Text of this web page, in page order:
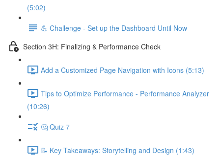
(5:02)
💪 Challenge - Set up the Dashboard Until Now
Section 3H: Finalizing & Performance Check
Add a Customized Page Navigation with Icons (5:13)
Tips to Optimize Performance - Performance Analyzer
(10:26)
🤔 Quiz 7
📝 Key Takeaways: Storytelling and Design (1:43)